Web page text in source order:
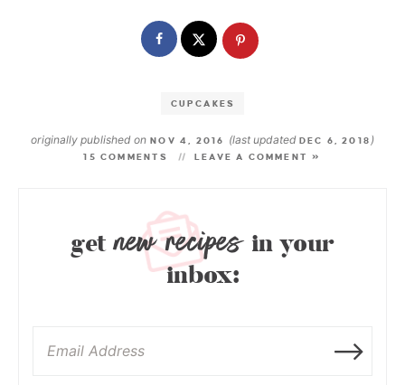
CUPCAKES
originally published on NOV 4, 2016 (last updated DEC 6, 2018 )
15 COMMENTS LEAVE A COMMENT »
getnew recipes in your
inbox: